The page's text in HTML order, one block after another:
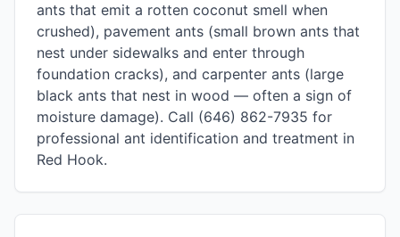
ants that emit a rotten coconut smell when
crushed), pavement ants (small brown ants that
nest under sidewalks and enter through
foundation cracks), and carpenter ants (large
black ants that nest in wood — often a sign of
moisture damage). Call (646) 862-7935 for
professional ant identification and treatment in
Red Hook.